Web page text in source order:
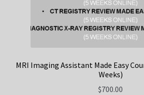
MRI Imaging Assistant Made Easy
Weeks)
$700.00